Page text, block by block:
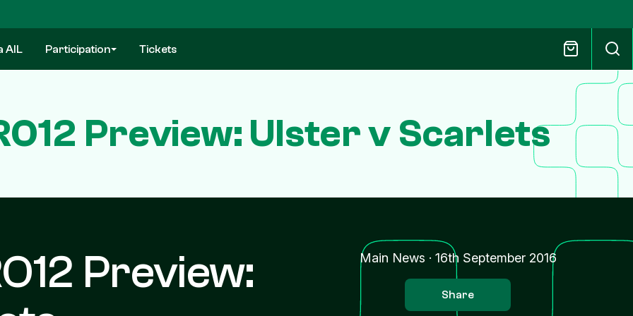
AIL Participation Tickets
Preview: Ulster v Scarlets
Preview:
Main News · 16th September 2016
Share